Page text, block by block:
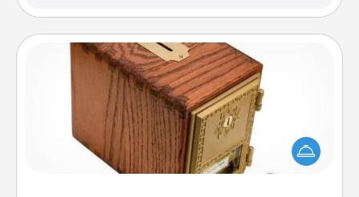
Honey-Do Bank
Acts of Service got you stumped? Designate a
"Honey-Do" Bank in your home and ask your
spouse to add suggestions. Every so often, choose